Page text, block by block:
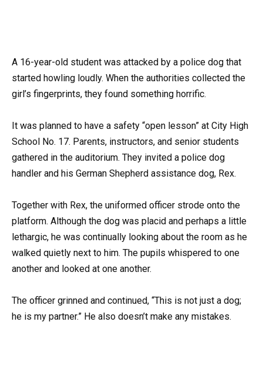
A 16-year-old student was attacked by a police dog that
started howling loudly. When the authorities collected the
girl’s fingerprints, they found something horrific.
It was planned to have a safety “open lesson” at City High
School No. 17. Parents, instructors, and senior students
gathered in the auditorium. They invited a police dog
handler and his German Shepherd assistance dog, Rex.
Together with Rex, the uniformed officer strode onto the
platform. Although the dog was placid and perhaps a little
lethargic, he was continually looking about the room as he
walked quietly next to him. The pupils whispered to one
another and looked at one another.
The officer grinned and continued, “This is not just a dog;
he is my partner.” He also doesn’t make any mistakes.